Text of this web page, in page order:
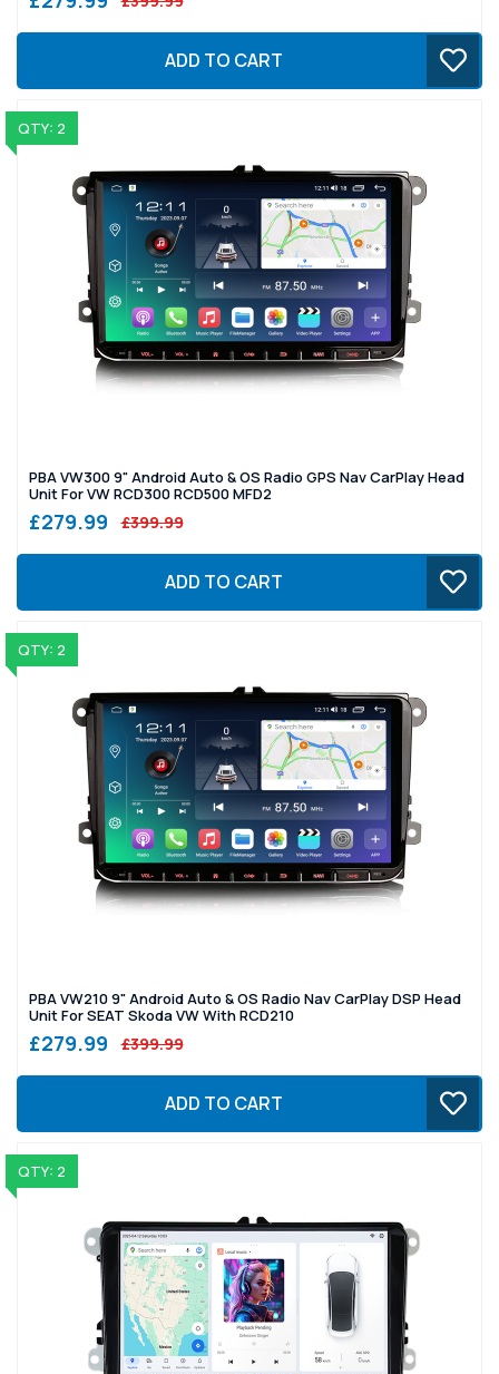
ADD TO CART
QTY: 2
PBA VW300 9" Android Auto & OS Radio GPS Nav CarPlay Head
Unit For VW RCD300 RCD500 MFD2
£279.99 £399.99
ADD TO CART
QTY: 2
PBA VW210 9" Android Auto & OS Radio Nav CarPlay DSP Head
Unit For SEAT Skoda VW With RCD210
£279.99 £399.99
ADD TO CART
QTY: 2